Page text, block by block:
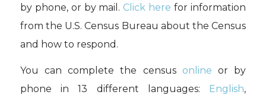
by phone, or by mail. Click here for information
from the U.S. Census Bureau about the Census
and how to respond.
You can complete the census online or by
phone in 13 different languages:
English,